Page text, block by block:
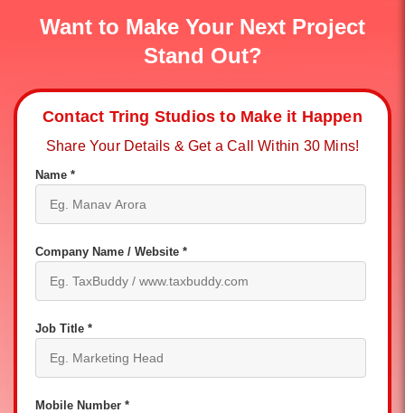
Want to Make Your Next Project
Stand Out?
Contact Tring Studios to Make it Happen
Share Your Details & Get a Call Within 30 Mins!
Name *
Company Name / Website *
Job Title *
Mobile Number *